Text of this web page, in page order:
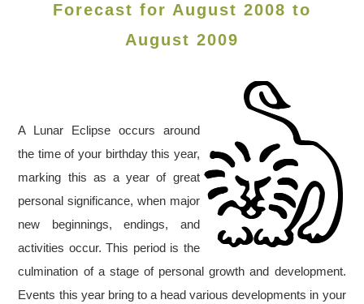
Forecast for August 2008 to
August 2009
A Lunar Eclipse occurs around
the time of your birthday this year,
marking this as a year of great
personal significance, when major
new beginnings, endings, and
activities occur. This period is the
culmination of a stage of personal growth and development.
Events this year bring to a head various developments in your